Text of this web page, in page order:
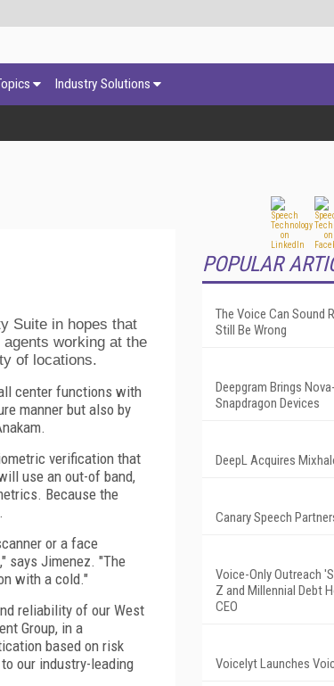
Industry Solutions
Suite in hopes that
working at the
of locations.
center functions with
manner but also by
verification that
use an out-of band,
Because the
or a face
says Jimenez. "The
with a cold."
reliability of our West
Group, in a
based on risk
our industry-leading
POPULAR
The Voice Can Sound
Still Be Wrong
Deepgram Brings
Snapdragon Devices
DeepL Acquires
Canary Speech
Voice-Only Outreach
Z and Millennial Debt
CEO
Voicelyt Launches